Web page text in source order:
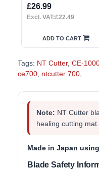
£26.99
Excl. VAT:£22.49
ADD TO CART
Tags: NT Cutter, CE-
ce700 ntcutter 700
Note: NT Cutter
healing cutting
Made in Japan
Blade Safety